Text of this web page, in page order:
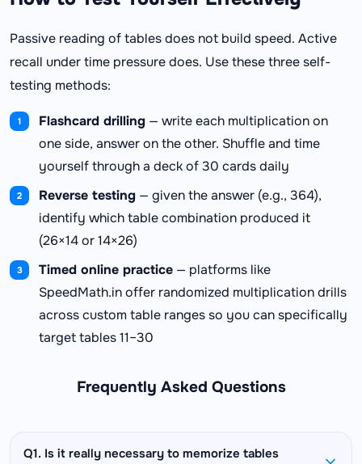
Passive reading of tables does not build speed. Active
recall under time pressure does. Use these three self-
testing methods:
Flashcard drilling — write each multiplication on
one side, answer on the other. Shuffle and time
yourself through a deck of 30 cards daily
Reverse testing — given the answer (e.g., 364),
identify which table combination produced it
(26×14 or 14×26)
Timed online practice — platforms like
SpeedMath.in offer randomized multiplication drills
across custom table ranges so you can specifically
target tables 11–30
Frequently Asked Questions
Q1. Is it really necessary to memorize tables